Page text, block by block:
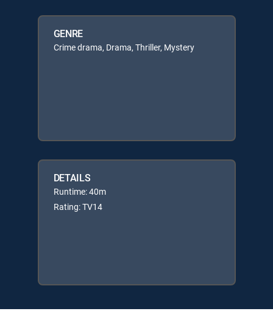
GENRE
Crime drama, Drama, Thriller, Mystery
DETAILS
Runtime: 40m
Rating: TV14